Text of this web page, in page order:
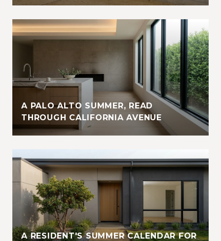
A PALO ALTO SUMMER, READ
THROUGH CALIFORNIA AVENUE
A RESIDENT'S SUMMER CALENDAR FOR